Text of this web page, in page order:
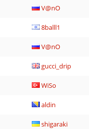
V@nO
8balll1
V@nO
gucci_drip
WiSo
aldin
shigaraki